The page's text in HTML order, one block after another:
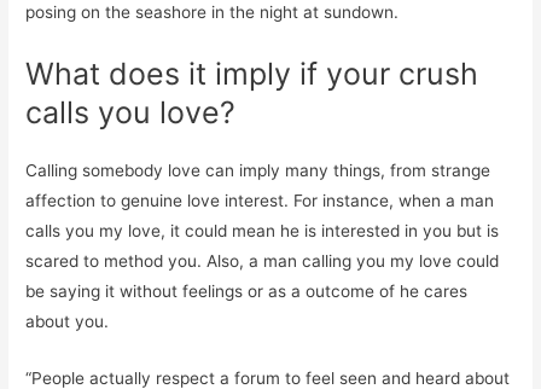
posing on the seashore in the night at sundown.
What does it imply if your crush
calls you love?
Calling somebody love can imply many things, from strange
affection to genuine love interest. For instance, when a man
calls you my love, it could mean he is interested in you but is
scared to method you. Also, a man calling you my love could
be saying it without feelings or as a outcome of he cares
about you.
“People actually respect a forum to feel seen and heard about